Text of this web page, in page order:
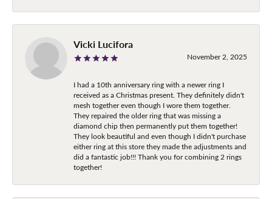
Vicki Lucifora
November 2, 2025
I had a 10th anniversary ring with a newer ring I
received as a Christmas present. They definitely didn't
mesh together even though I wore them together.
They repaired the older ring that was missing a
diamond chip then permanently put them together!
They look beautiful and even though I didn't purchase
either ring at this store they made the adjustments and
did a fantastic job!!! Thank you for combining 2 rings
together!